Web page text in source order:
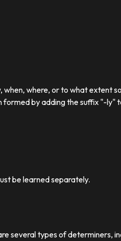
where, or to what extent
by adding the suffix "-ly"
be learned separately.
several types of determiners,